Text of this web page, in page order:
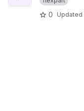
0 Updated